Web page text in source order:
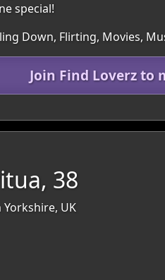
special!
Down, Flirting, Movies,
Join Find Loverz to
38
Yorkshire, UK